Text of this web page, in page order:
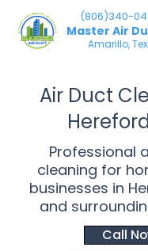
(806)340-
Master Air
Amarillo,
Air Duct
Professional
cleaning for
businesses in
and
Call